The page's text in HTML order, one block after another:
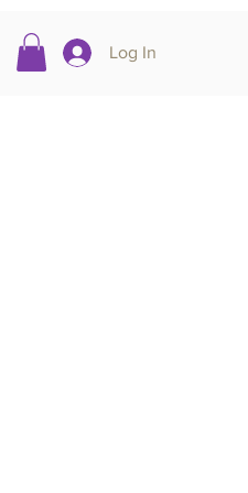
Log In